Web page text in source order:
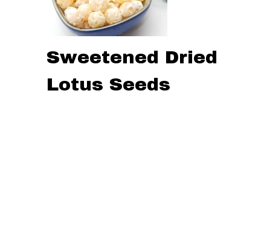
Sweetened Dried
Lotus Seeds